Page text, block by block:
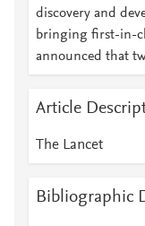
discovery and
bringing first-in-
announced that
Article
The Lancet
Bibliographic